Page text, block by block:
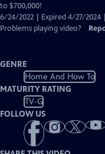
to $700,000!
6/24/2022 | Expired 4/27/2024
Problems playing video?
GENRE
Home And How To
MATURITY RATING
TV-G
FOLLOW US